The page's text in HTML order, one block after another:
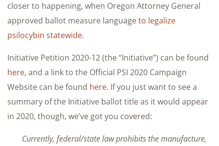
closer to happening, when Oregon Attorney General
approved ballot measure languageto legalize
psilocybin statewide.
Initiative Petition 2020-12 (the “Initiative”) can be found
here, and a link to the Official PSI 2020 Campaign
Website can be found here. If you just want to see a
summary of the Initiative ballot title as it would appear
in 2020, though, we’ve got you covered:
Currently, federal/state law prohibits the manufacture,